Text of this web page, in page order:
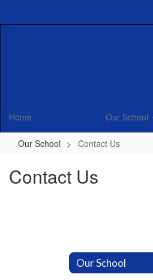
Home Our School
Our School Contact Us
Contact Us
Our School